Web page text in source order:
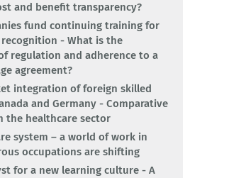
and benefit transparency?
fund continuing training for
- What is the
regulation and adherence to a
agreement?
integration of foreign skilled
and Germany - Comparative
the healthcare sector
system – a world of work in
occupations are shifting
for a new learning culture - A